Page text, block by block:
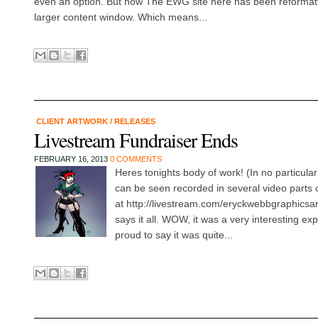
larger content window. Which means...
CLIENT ARTWORK / RELEASES
Livestream Fundraiser Ends
FEBRUARY 16, 2013 0 COMMENTS
Heres tonights body of work! (In no
can be seen recorded in several video parts
at http://livestream.com/
says it all. WOW, it was a very interesting
proud to say it was quite...